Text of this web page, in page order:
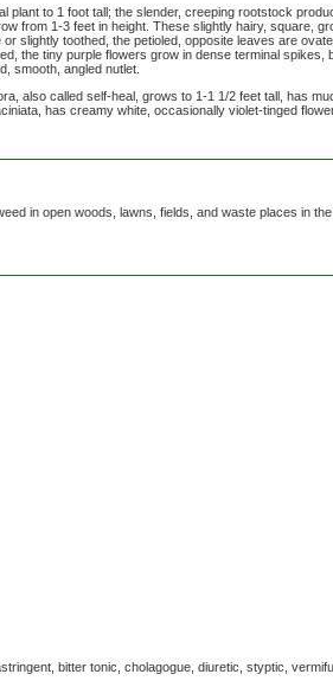
plant to 1 foot tall; the slender, creeping rootstock
from 1-3 feet in height. These slightly hairy, square,
slightly toothed, the petioled, opposite leaves are
the tiny purple flowers grow in dense terminal spikes,
smooth, angled nutlet.
also called self-heal, grows to 1-1 1/2 feet tall, has
has creamy white, occasionally violet-tinged
in open woods, lawns, fields, and waste places in the
bitter tonic, cholagogue, diuretic, styptic,